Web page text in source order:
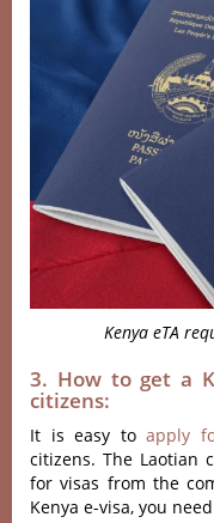
Kenya eTA
3. How to get a
citizens:
It is easy toapply
citizens. The Laotian
for visas from the
Kenya e-visa, you